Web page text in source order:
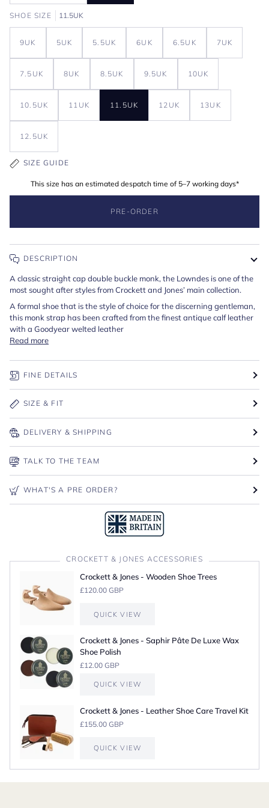
SHOE SIZE 11.5UK
9UK 5UK 5.5UK 6UK 6.5UK 7UK
7.5UK 8UK 8.5UK 9.5UK 10UK
10.5UK 11UK 11.5UK 12UK 13UK
12.5UK
SIZE GUIDE
This size has an estimated despatch time of 5–7 working days*
PRE-ORDER
DESCRIPTION
A classic straight cap double buckle monk, the Lowndes is one of the
most sought after styles from Crockett and Jones’ main collection.
A formal shoe that is the style of choice for the discerning gentleman,
this monk strap has been crafted from the finest antique calf leather
with a Goodyear welted leather
Read more
FINE DETAILS
SIZE & FIT
DELIVERY & SHIPPING
TALK TO THE TEAM
WHAT'S A PRE ORDER?
CROCKETT & JONES ACCESSORIES
Crockett & Jones - Wooden Shoe Trees
£120.00 GBP
QUICK VIEW
Crockett & Jones - Saphir Pâte De Luxe Wax
Shoe Polish
£12.00 GBP
QUICK VIEW
Crockett & Jones - Leather Shoe Care Travel Kit
£155.00 GBP
QUICK VIEW